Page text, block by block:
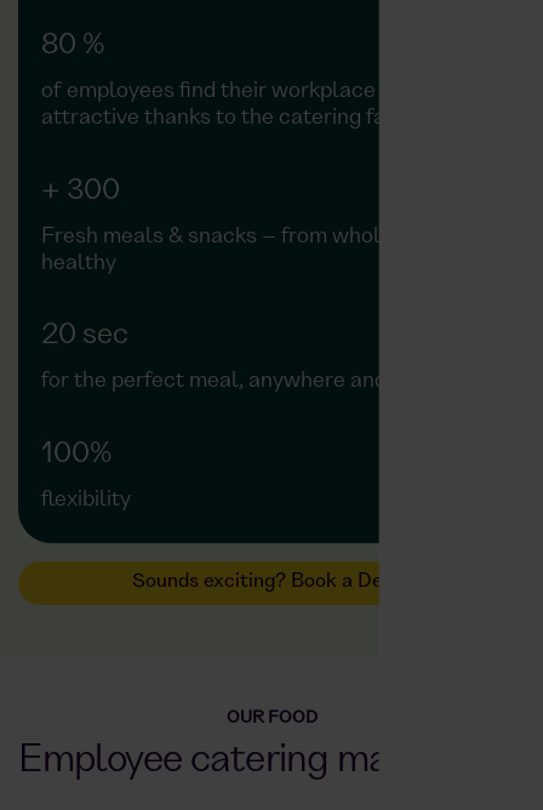
80 %
of employees find their workplace more
attractive thanks to the catering facilities
+ 300
Fresh meals & snacks – from wholesome to
healthy
20 sec
for the perfect meal, anywhere and anytime
100%
flexibility
Sounds exciting? Book a Demo
OUR FOOD
Employee catering made easy!